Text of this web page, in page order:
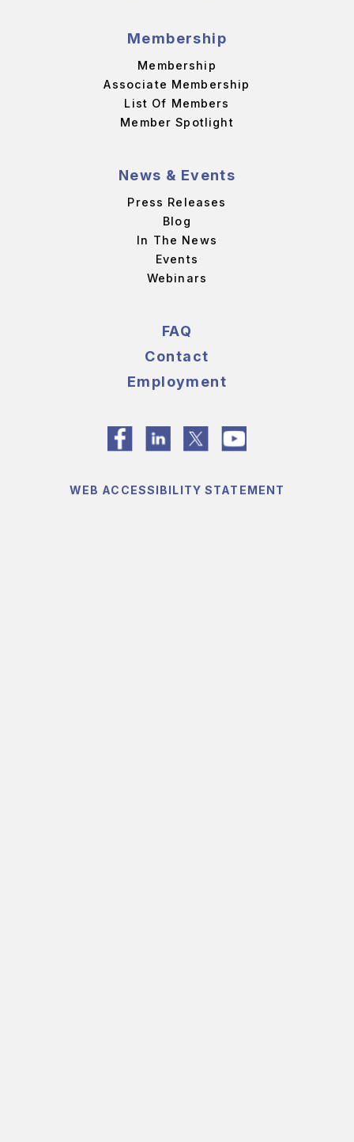
Membership
Membership
Associate Membership
List Of Members
Member Spotlight
News & Events
Press Releases
Blog
In The News
Events
Webinars
FAQ
Contact
Employment
WEB ACCESSIBILITY STATEMENT